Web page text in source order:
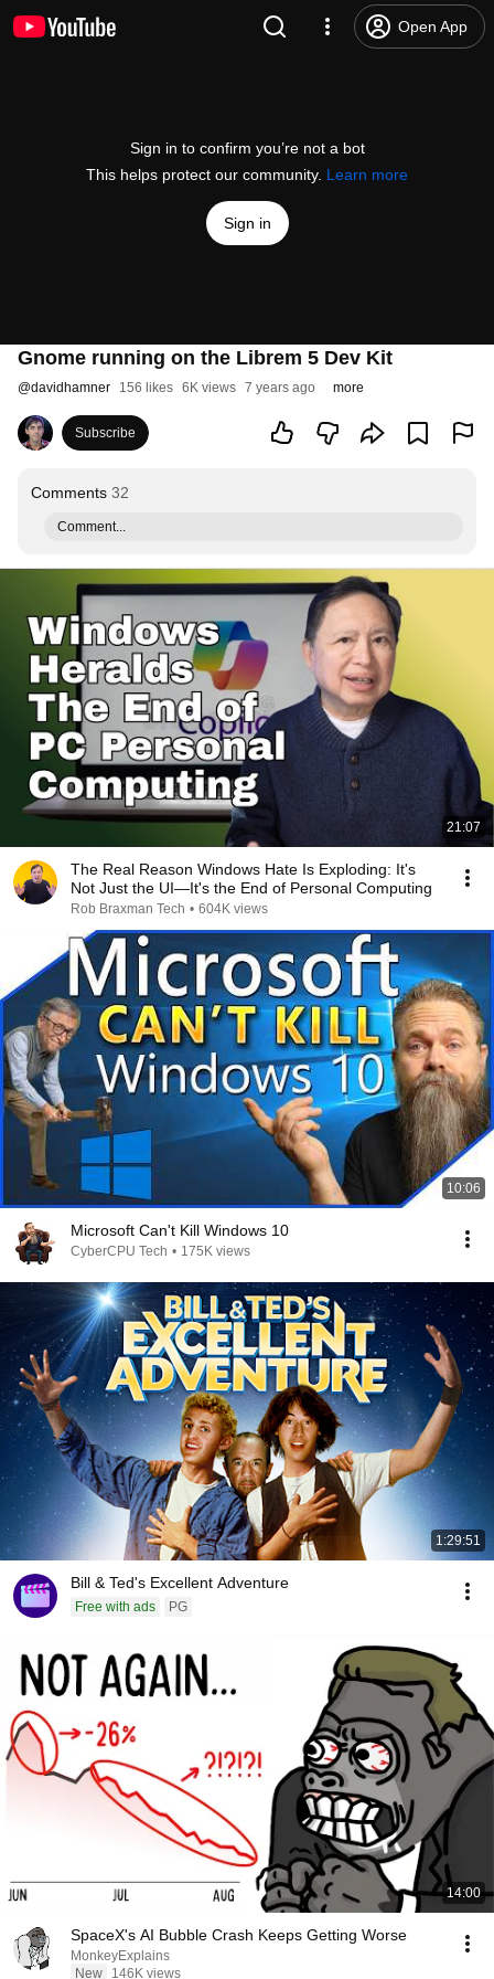
Open App
Sign in to confirm you’re not a bot
This helps protect our community. Learn more
Sign in
Gnome running on the Librem 5 Dev Kit
@davidhamner 156 likes 6K views 7 years ago more
Subscribe
Comments 32
Comment...
21:07
The Real Reason Windows Hate Is Exploding: It's
Not Just the UI—It's the End of Personal Computing
Rob Braxman Tech • 604K views
10:06
Microsoft Can't Kill Windows 10
CyberCPU Tech • 175K views
1:29:51
Bill & Ted's Excellent Adventure
Free with ads PG
14:00
SpaceX's AI Bubble Crash Keeps Getting Worse
MonkeyExplains
New
146K views